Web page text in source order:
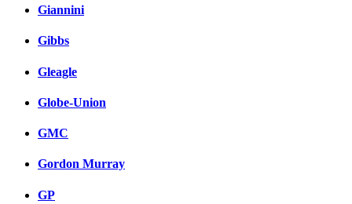
Giannini
Gibbs
Gleagle
Globe-Union
GMC
Gordon Murray
GP